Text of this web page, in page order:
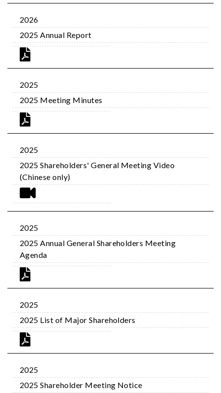
2026
2025 Annual Report
2025
2025 Meeting Minutes
2025
2025 Shareholders' General Meeting Video
(Chinese only)
2025
2025 Annual General Shareholders Meeting
Agenda
2025
2025 List of Major Shareholders
2025
2025 Shareholder Meeting Notice